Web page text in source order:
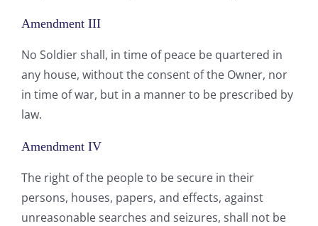
Amendment III
No Soldier shall, in time of peace be quartered in
any house, without the consent of the Owner, nor
in time of war, but in a manner to be prescribed by
law.
Amendment IV
The right of the people to be secure in their
persons, houses, papers, and effects, against
unreasonable searches and seizures, shall not be